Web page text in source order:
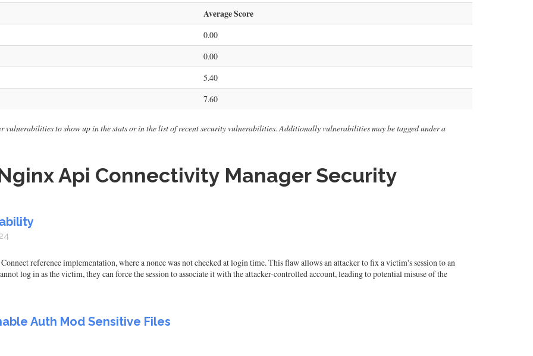
Average Score
0.00
0.00
5.40
7.60
vulnerabilities to show up in the stats or in the list of recent security vulnerabilities. Additionally vulnerabilities may be tagged under a
Api Connectivity Manager Security
reference implementation, where a nonce was not checked at login time. This flaw allows an attacker to fix a victim's session to an
log in as the victim, they can force the session to associate it with the attacker-controlled account, leading to potential misuse of the
Auth Mod Sensitive Files